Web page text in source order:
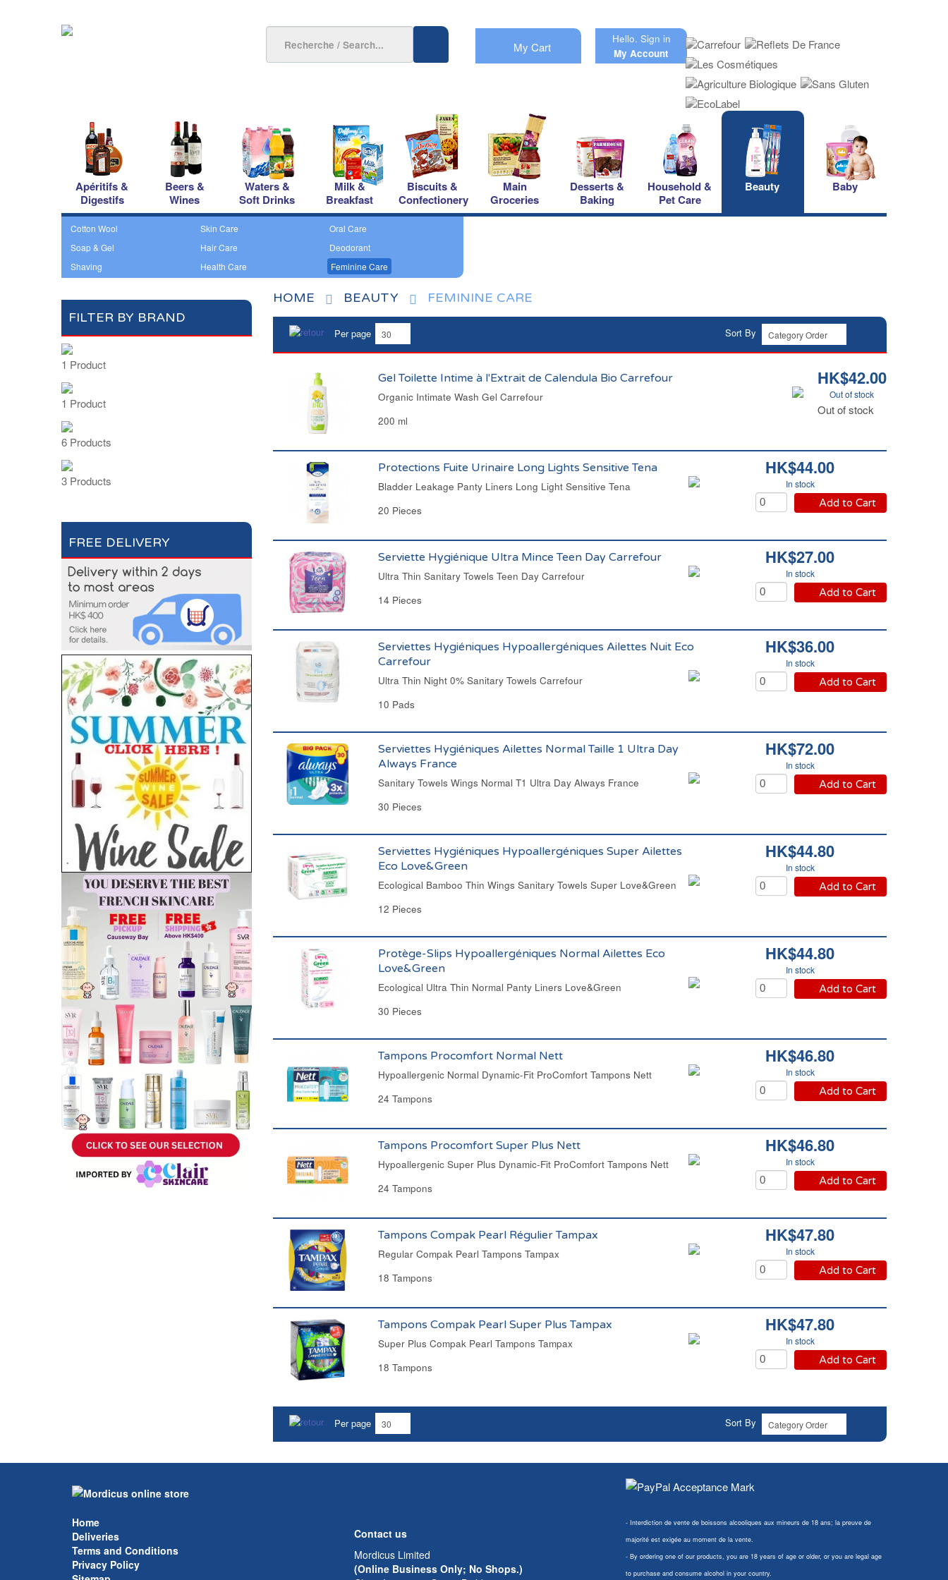
My Cart
Hello. Sign in
My Account
Apéritifs &
Digestifs
Beers &
Wines
Waters &
Soft Drinks
Milk &
Breakfast
Biscuits &
Confectionery
Main
Groceries
Desserts &
Baking
Household &
Pet Care
Beauty Baby
Cotton Wool Skin Care
Oral Care
Soap & Gel
Hair Care
Deodorant
Shaving
Health Care Feminine Care
FILTER BY BRAND
1 Product
1 Product
6 Products
3 Products
FREE DELIVERY
HOME BEAUTY FEMININE CARE
Per page Sort By
HK$42.00
Out of stock
Out of stock
Gel Toilette Intime à l'Extrait de Calendula Bio Carrefour
Organic Intimate Wash Gel Carrefour
200 ml
HK$44.00
In stock
Add to Cart
Protections Fuite Urinaire Long Lights Sensitive Tena
Bladder Leakage Panty Liners Long Light Sensitive Tena
20 Pieces
HK$27.00
In stock
Add to Cart
Serviette Hygiénique Ultra Mince Teen Day Carrefour
Ultra Thin Sanitary Towels Teen Day Carrefour
14 Pieces
HK$36.00
In stock
Add to Cart
Serviettes Hygiéniques Hypoallergéniques Ailettes Nuit Eco
Carrefour
Ultra Thin Night 0% Sanitary Towels Carrefour
10 Pads
HK$72.00
In stock
Add to Cart
Serviettes Hygiéniques Ailettes Normal Taille 1 Ultra Day
Always France
Sanitary Towels Wings Normal T1 Ultra Day Always France
30 Pieces
HK$44.80
In stock
Add to Cart
Serviettes Hygiéniques Hypoallergéniques Super Ailettes
Eco Love&Green
Ecological Bamboo Thin Wings Sanitary Towels Super Love&Green
12 Pieces
HK$44.80
In stock
Add to Cart
Protège-Slips Hypoallergéniques Normal Ailettes Eco
Love&Green
Ecological Ultra Thin Normal Panty Liners Love&Green
30 Pieces
HK$46.80
In stock
Add to Cart
Tampons Procomfort Normal Nett
Hypoallergenic Normal Dynamic-Fit ProComfort Tampons Nett
24 Tampons
HK$46.80
In stock
Add to Cart
Tampons Procomfort Super Plus Nett
Hypoallergenic Super Plus Dynamic-Fit ProComfort Tampons Nett
24 Tampons
HK$47.80
In stock
Add to Cart
Tampons Compak Pearl Régulier Tampax
Regular Compak Pearl Tampons Tampax
18 Tampons
HK$47.80
In stock
Add to Cart
Tampons Compak Pearl Super Plus Tampax
Super Plus Compak Pearl Tampons Tampax
18 Tampons
Per page Sort By
Home
Deliveries
Terms and Conditions
Privacy Policy
Contact us
Mordicus Limited
(Online Business Only; No Shops.)
- Interdiction de vente de boissons alcooliques aux mineurs de 18 ans; la preuve de
majorité est exigée au moment de la vente.
- By ordering one of our products, you are 18 years of age or older, or you are legal age
to purchase and consume alcohol in your country.